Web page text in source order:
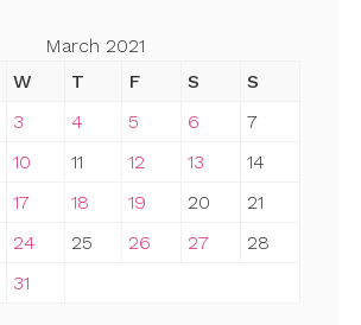
March 2021
W T F S
S
3 4 5 6
7
10 11 12 13
14
17 18 19 20
21
24 25 26 27
28
31